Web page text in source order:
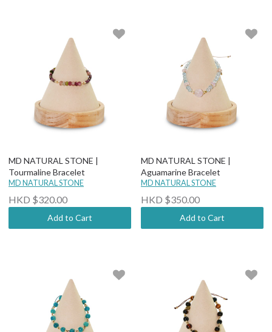
MD NATURAL STONE |
Tourmaline Bracelet
MD NATURAL STONE
HKD $320.00
Add to Cart
MD NATURAL STONE |
Aguamarine Bracelet
MD NATURAL STONE
HKD $350.00
Add to Cart